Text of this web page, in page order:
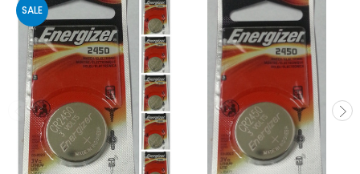
SALE